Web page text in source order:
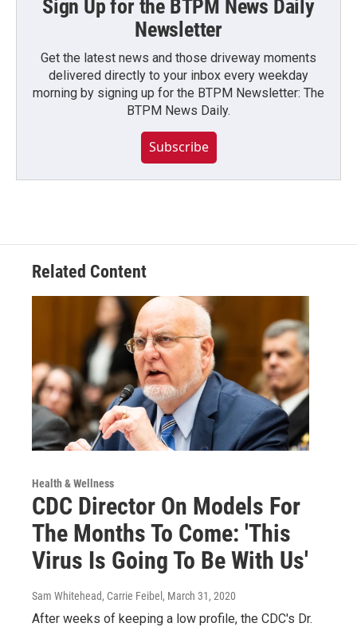
Sign Up for the BTPM News Daily
Newsletter
Get the latest news and those driveway moments
delivered directly to your inbox every weekday
morning by signing up for the BTPM Newsletter: The
BTPM News Daily.
Subscribe
Related Content
Health & Wellness
CDC Director On Models For
The Months To Come: 'This
Virus Is Going To Be With Us'
Sam Whitehead, Carrie Feibel , March 31, 2020
After weeks of keeping a low profile, the CDC's Dr.